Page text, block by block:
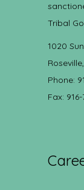
Tribal
1020
Phone:
Fax: